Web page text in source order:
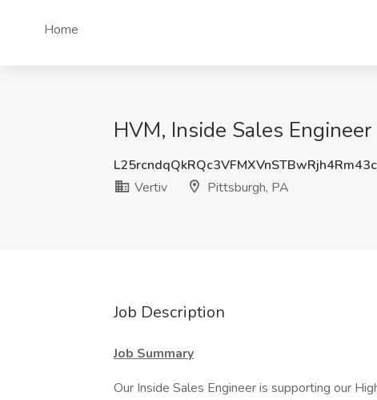
Home
HVM, Inside Sales
Vertiv
Pittsburgh, PA
Job Description
Job Summary
Our Inside Sales Engineer is supporting our